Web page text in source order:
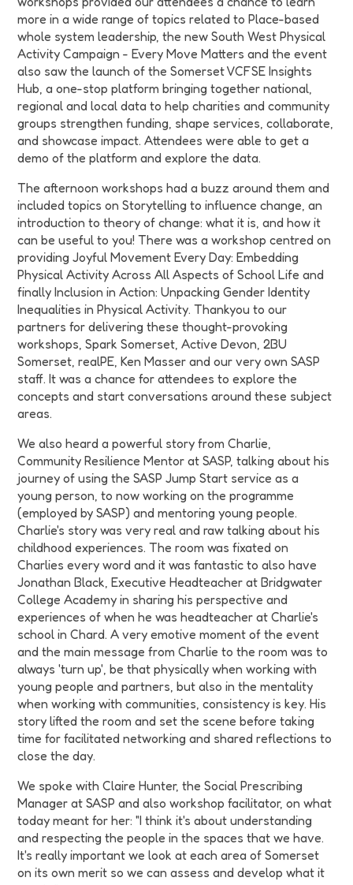
more in a wide range of topics related to Place-based
whole system leadership, the new South West Physical
Activity Campaign - Every Move Matters and the event
also saw the launch of the Somerset VCFSE Insights
Hub, a one-stop platform bringing together national,
regional and local data to help charities and community
groups strengthen funding, shape services, collaborate,
and showcase impact. Attendees were able to get a
demo of the platform and explore the data.
The afternoon workshops had a buzz around them and
included topics on Storytelling to influence change, an
introduction to theory of change: what it is, and how it
can be useful to you! There was a workshop centred on
providing Joyful Movement Every Day: Embedding
Physical Activity Across All Aspects of School Life and
finally Inclusion in Action: Unpacking Gender Identity
Inequalities in Physical Activity. Thankyou to our
partners for delivering these thought-provoking
workshops, Spark Somerset, Active Devon, 2BU
Somerset, realPE, Ken Masser and our very own SASP
staff. It was a chance for attendees to explore the
concepts and start conversations around these subject
areas.
We also heard a powerful story from Charlie,
Community Resilience Mentor at SASP, talking about his
journey of using the SASP Jump Start service as a
young person, to now working on the programme
(employed by SASP) and mentoring young people.
Charlie's story was very real and raw talking about his
childhood experiences. The room was fixated on
Charlies every word and it was fantastic to also have
Jonathan Black, Executive Headteacher at Bridgwater
College Academy in sharing his perspective and
experiences of when he was headteacher at Charlie's
school in Chard. A very emotive moment of the event
and the main message from Charlie to the room was to
always 'turn up', be that physically when working with
young people and partners, but also in the mentality
when working with communities, consistency is key. His
story lifted the room and set the scene before taking
time for facilitated networking and shared reflections to
close the day.
We spoke with Claire Hunter, the Social Prescribing
Manager at SASP and also workshop facilitator, on what
today meant for her: "I think it's about understanding
and respecting the people in the spaces that we have.
It's really important we look at each area of Somerset
on its own merit so we can assess and develop what it